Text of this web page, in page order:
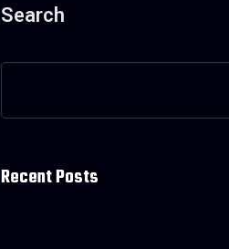
Search
Recent Posts